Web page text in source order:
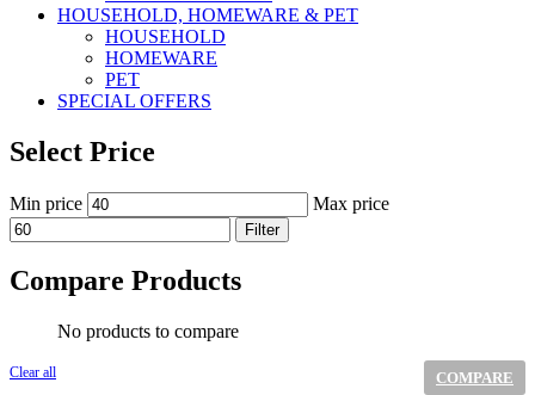
HOUSEHOLD, HOMEWARE & PET
HOUSEHOLD
HOMEWARE
PET
SPECIAL OFFERS
Select Price
Min price Max price
Filter
Compare Products
No products to compare
Clear all COMPARE